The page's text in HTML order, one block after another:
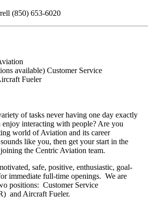
(850) 653-6020
available) Customer Service
Fueler
of tasks never having one day exactly
interacting with people? Are you
world of Aviation and its career
like you, then get your start in the
the Centric Aviation team.
safe, positive, enthusiastic, goal-
immediate full-time openings. We are
positions: Customer Service
and Aircraft Fueler.